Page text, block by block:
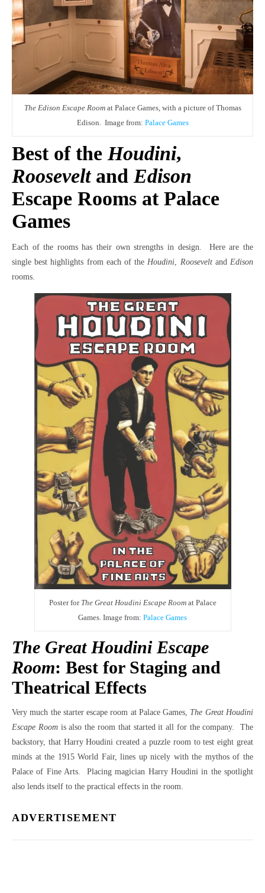
The Edison Escape Room at Palace Games, with a picture of Thomas
Edison. Image from: Palace Games
Best of the Houdini,
Rooseveltand Edison
Escape Rooms at Palace
Games
Each of the rooms has their own strengths in design. Here are the
single best highlights from each of the Houdini Rooseveltand Edison
rooms.
Poster for The Great Houdini Escape Roomat Palace
Games. Image from: Palace Games
The Great Houdini Escape
Room: Best for Staging and
Theatrical Effects
Very much the starter escape room at Palace Games, The Great Houdini
Escape Roomis also the room that started it all for the company. The
backstory, that Harry Houdini created a puzzle room to test eight great
minds at the 1915 World Fair, lines up nicely with the mythos of the
Palace of Fine Arts. Placing magician Harry Houdini in the spotlight
also lends itself to the practical effects in the room.
ADVERTISEMENT